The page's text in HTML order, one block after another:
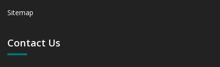
Sitemap
Contact Us